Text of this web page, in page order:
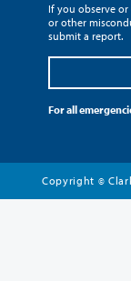
If you observe or
or other
submit a report.
For all
Copyright ©